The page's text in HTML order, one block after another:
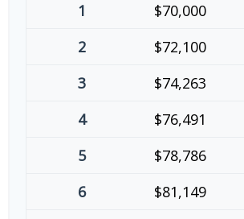
1
$70,000
2
$72,100
3
$74,263
4
$76,491
5
$78,786
6
$81,149